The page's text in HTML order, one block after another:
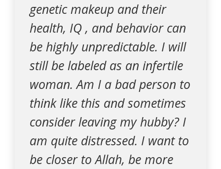
genetic makeup and their
health, IQ , and behavior can
be highly unpredictable. I will
still be labeled as an infertile
woman. Am I a bad person to
think like this and sometimes
consider leaving my hubby? I
am quite distressed. I want to
be closer to Allah, be more